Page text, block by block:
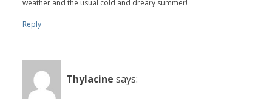
weather and the usual cold and dreary summer!
Reply
Thylacine says: